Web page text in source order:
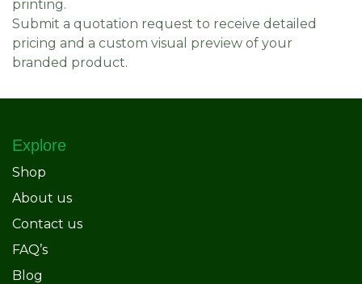
printing.
Submit a quotation request to receive detailed
pricing and a custom visual preview of your
branded product.
Explore
Shop
About us
Contact us
FAQ’s
Blog